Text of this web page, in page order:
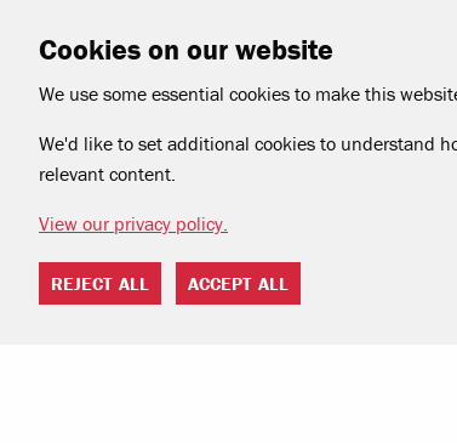
Cookies on our website
We use some essential cookies to make this
We'd like to set additional cookies to understand
relevant content.
View our privacy policy.
REJECT ALL ACCEPT ALL